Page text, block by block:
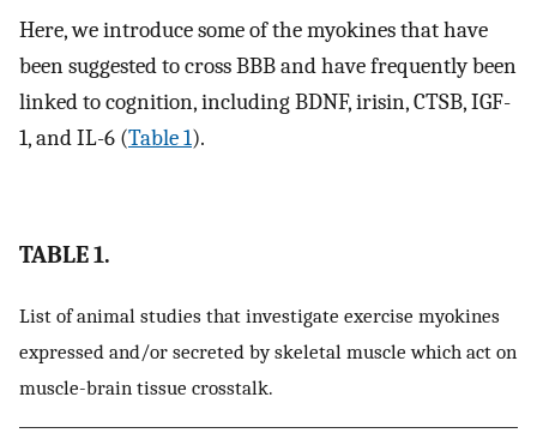
Here, we introduce some of the myokines that have
been suggested to cross BBB and have frequently been
linked to cognition, including BDNF, irisin, CTSB, IGF-
1, and IL-6 (Table 1).
TABLE 1.
List of animal studies that investigate exercise myokines
expressed and/or secreted by skeletal muscle which act on
muscle-brain tissue crosstalk.